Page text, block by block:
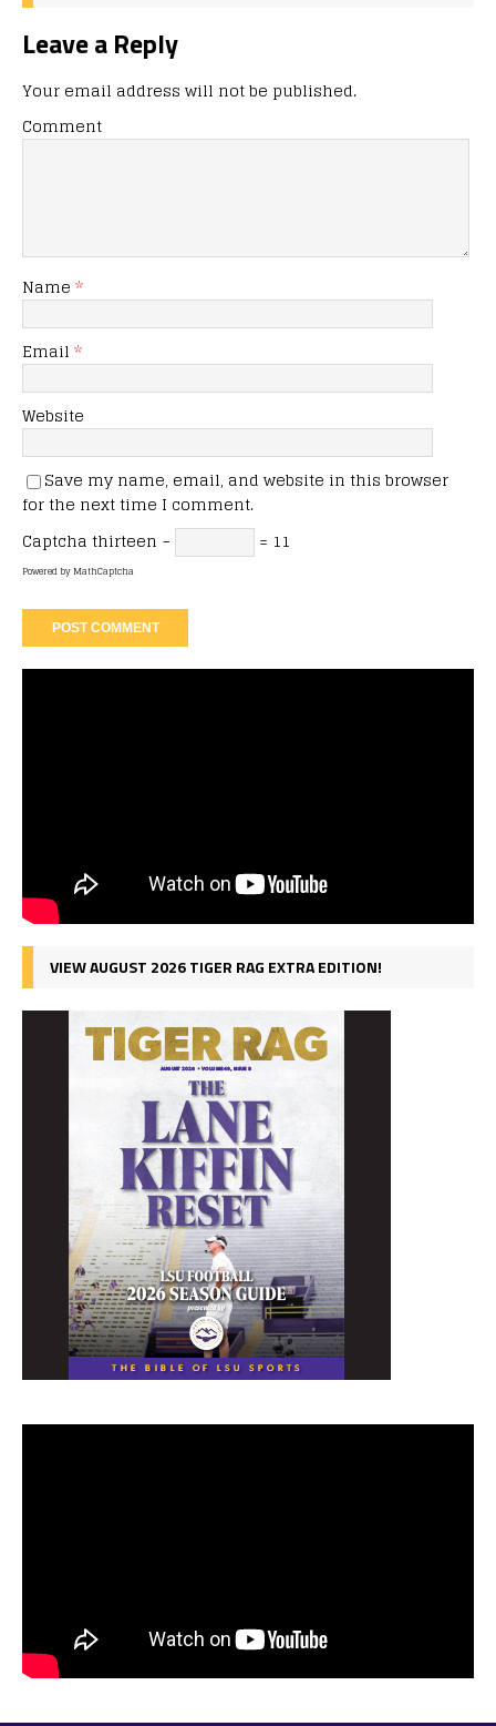
Leave a Reply
Your email address will not be published.
Comment
Name *
Email *
Website
Save my name, email, and website in this browser
for the next time I comment.
Captcha thirteen − = 11
Powered byMathCaptcha
VIEW AUGUST 2026 TIGER RAG EXTRA EDITION!